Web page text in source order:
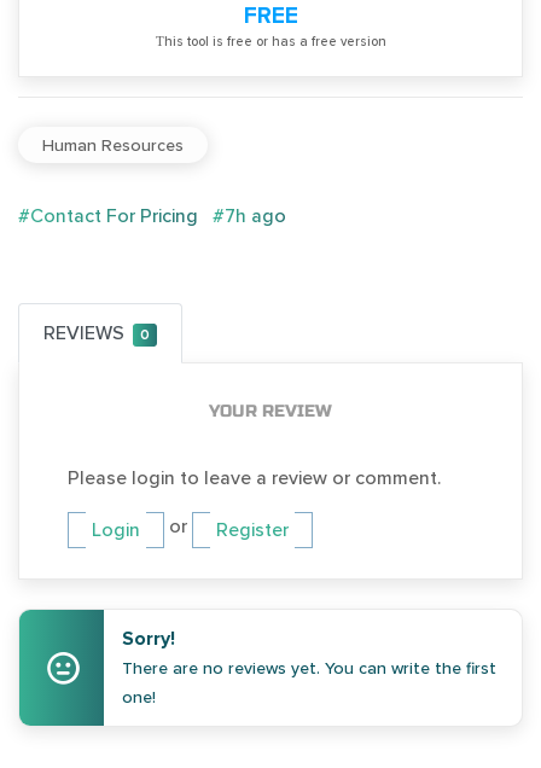
FREE
Тhis tool is free or has a free version
Human Resources
#Contact For Pricing #7h ago
REVIEWS 0
YOUR REVIEW
Please login to leave a review or comment.
Login or Register
Sorry!
There are no reviews yet. You can write the first
one!